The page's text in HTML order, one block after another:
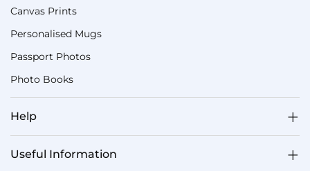
Canvas Prints
Personalised Mugs
Passport Photos
Photo Books
Help
Useful Information